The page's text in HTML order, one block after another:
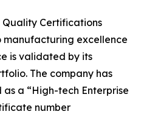
Certifications
manufacturing excellence
is validated by its
The company has
a “High-tech Enterprise
number